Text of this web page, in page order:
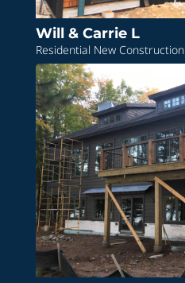
Will & Carrie L
Residential New Construction